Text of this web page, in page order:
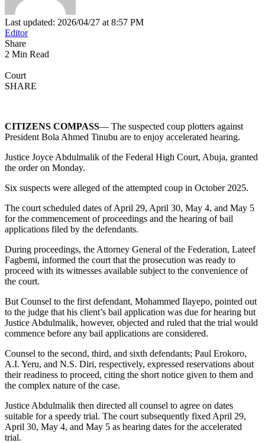
Last updated: 2026/04/27 at 8:57 PM
Editor
Share
2 Min Read
Court
SHARE
CITIZENS COMPASS— The suspected coup plotters against
President Bola Ahmed Tinubu are to enjoy accelerated hearing.
Justice Joyce Abdulmalik of the Federal High Court, Abuja, granted
the order on Monday.
Six suspects were alleged of the attempted coup in October 2025.
The court scheduled dates of April 29, April 30, May 4, and May 5
for the commencement of proceedings and the hearing of bail
applications filed by the defendants.
During proceedings, the Attorney General of the Federation, Lateef
Fagbemi, informed the court that the prosecution was ready to
proceed with its witnesses available subject to the convenience of
the court.
But Counsel to the first defendant, Mohammed Ilayepo, pointed out
to the judge that his client’s bail application was due for hearing but
Justice Abdulmalik, however, objected and ruled that the trial would
commence before any bail applications are considered.
Counsel to the second, third, and sixth defendants; Paul Erokoro,
A.I. Yeru, and N.S. Diri, respectively, expressed reservations about
their readiness to proceed, citing the short notice given to them and
the complex nature of the case.
Justice Abdulmalik then directed all counsel to agree on dates
suitable for a speedy trial. The court subsequently fixed April 29,
April 30, May 4, and May 5 as hearing dates for the accelerated
trial.